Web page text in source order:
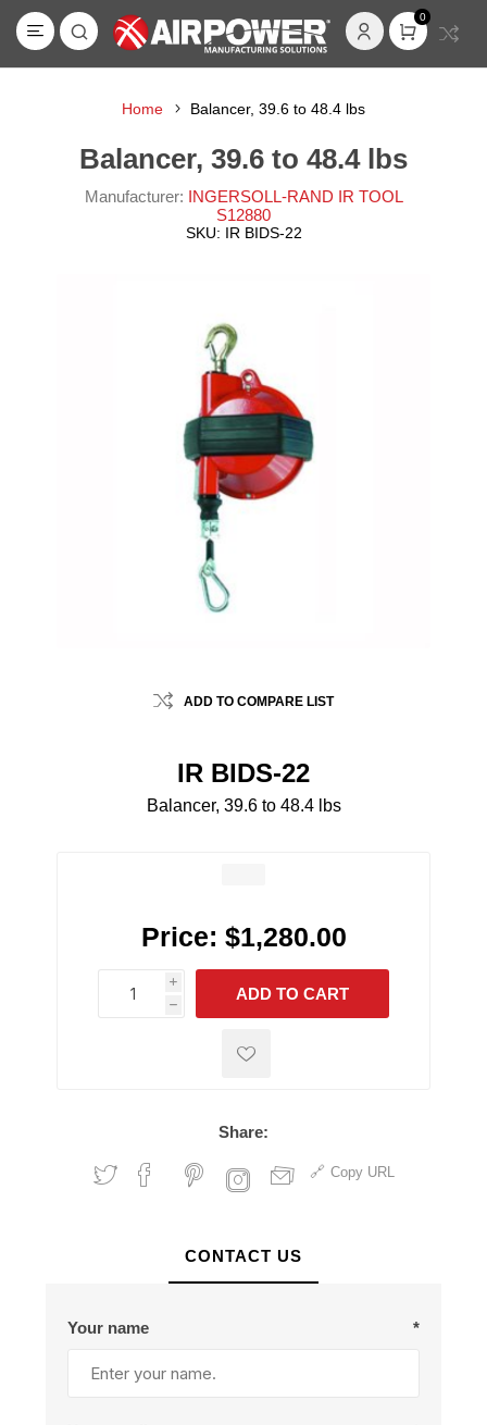
0
Home Balancer, 39.6 to 48.4 lbs
Balancer, 39.6 to 48.4 lbs
Manufacturer: INGERSOLL-RAND IR TOOL
S12880
SKU: IR BIDS-22
ADD TO COMPARE LIST
IR BIDS-22
Balancer, 39.6 to 48.4 lbs
Price: $1,280.00
i
h
h
ADD TO CART
Share:
Copy URL
CONTACT US
Your name *